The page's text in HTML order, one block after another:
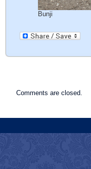
Bunji
Comments are closed.